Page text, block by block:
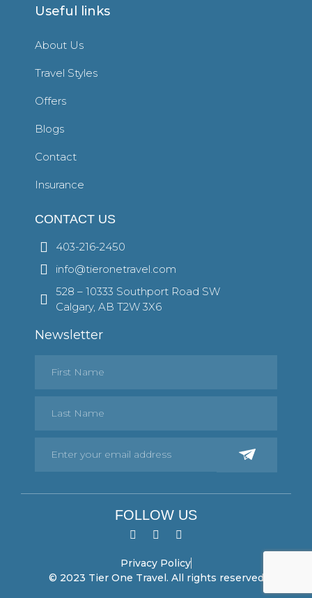
Useful links
About Us
Travel Styles
Offers
Blogs
Contact
Insurance
CONTACT US
403-216-2450
info@tieronetravel.com
528 – 10333 Southport Road SW
Calgary, AB T2W 3X6
Newsletter
FOLLOW US
Privacy Policy
© 2023 Tier One Travel. All rights reserved